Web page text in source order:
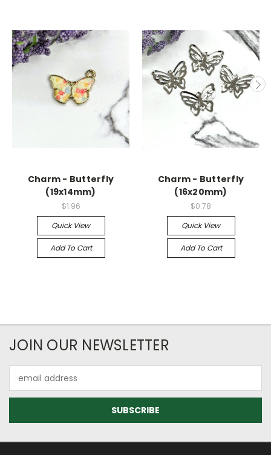
Charm - Butterfly
(19x14mm)
$1.96
Quick View
Add To Cart
Charm - Butterfly
(16x20mm)
$0.78
Quick View
Add To Cart
JOIN OUR NEWSLETTER
Address